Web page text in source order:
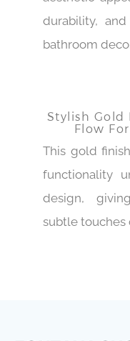
that marry
aesthetic
Stylish Gold
Flow
This gold
functionality